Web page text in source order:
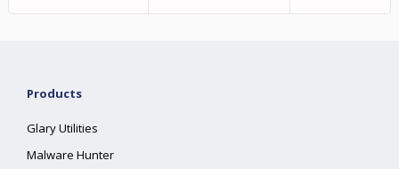
Products
Glary Utilities
Malware Hunter